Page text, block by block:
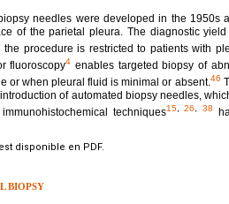
needles were developed in the 1950s
of the parietal pleura. The diagnostic
the procedure is restricted to patients with
fluoroscopy4 enables targeted biopsy of
or when pleural fluid is minimal or absent.46
of automated biopsy needles,
techniques15,26 ,38
disponible en PDF.
BIOPSY